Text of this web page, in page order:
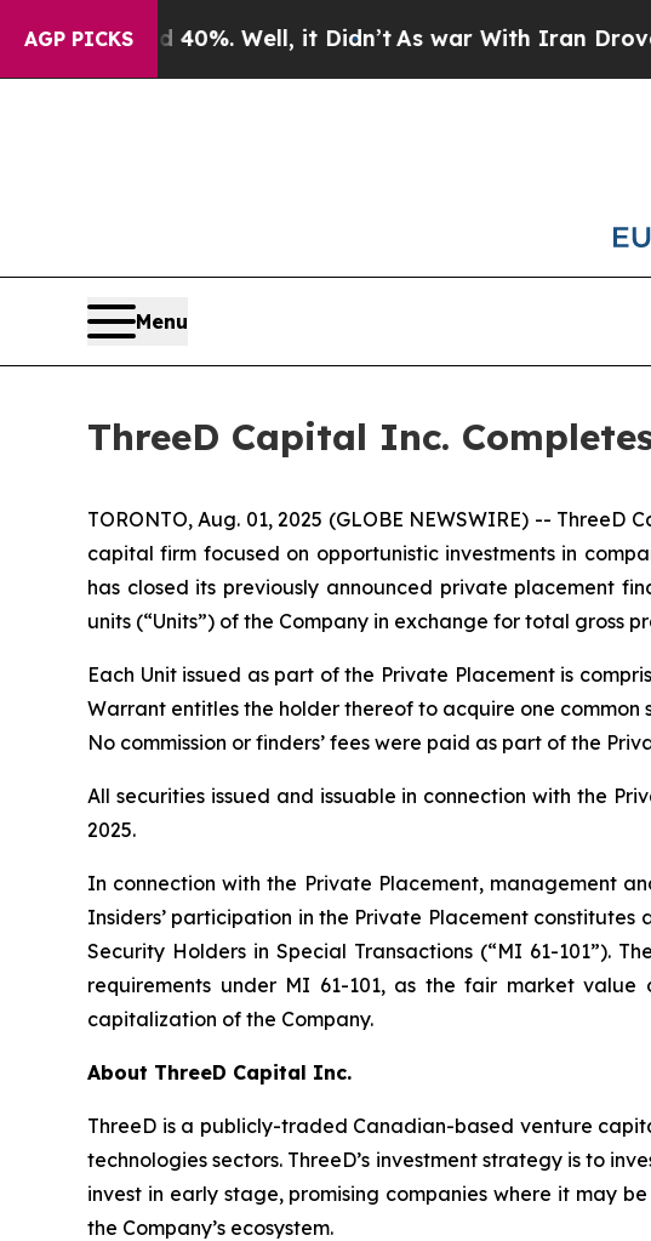
AGP PICKS40%. Well, it Didn’t As war With Iran Drove oil
Menu
ThreeD Capital Inc.
TORONTO, Aug. 01, 2025 (GLOBE NEWSWIRE) --
capital firm focused on opportunistic investments in
has closed its previously announced private placement
units (“Units”) of the Company in exchange for total gross
Each Unit issued as part of the Private Placement is
Warrant entitles the holder thereof to acquire one common
No commission or finders’ fees were paid as part of the
All securities issued and issuable in connection with the
2025.
In connection with the Private Placement, management
Insiders’ participation in the Private Placement
Security Holders in Special Transactions (“MI 61-101”).
requirements under MI 61-101, as the fair market
capitalization of the Company.
About ThreeD Capital Inc.
ThreeD is a publicly-traded Canadian-based venture
technologies sectors. ThreeD’s investment strategy is to
invest in early stage, promising companies where it may
the Company’s ecosystem.